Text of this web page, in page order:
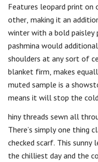
Features leopard print on
other, making it an
winter with a bold paisley
pashmina would
shoulders at any sort of
blanket firm, makes
muted sample is a
means it will stop the
hiny threads sewn all
There’s simply one thing
checked scarf. This sunny
the chilliest day and the